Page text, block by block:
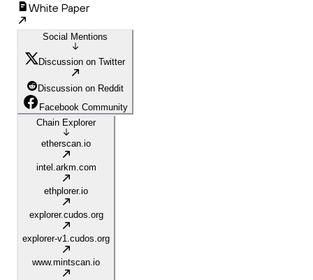
White Paper
Social Mentions
Discussion on Twitter
Discussion on Reddit
Facebook Community
Chain Explorer
etherscan.io
intel.arkm.com
ethplorer.io
explorer.cudos.org
explorer-v1.cudos.org
www.mintscan.io